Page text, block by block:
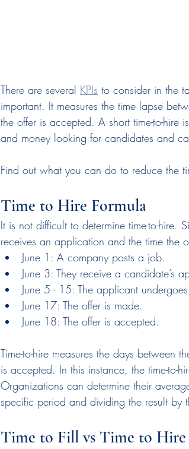
There are several KPIs to consider in the
important. It measures the time lapse
the offer is accepted. A short time-to-hire
and money looking for candidates and
Find out what you can do to reduce the
Time to Hire Formula
It is not difficult to determine time-to-hire.
receives an application and the time the
June 1: A company posts a job.
June 3: They receive a candidate’s
June 5 - 15: The applicant
June 17: The offer is made.
June 18: The offer is accepted.
Time-to-hire measures the days between
is accepted. In this instance, the time-to-
Organizations can determine their
specific period and dividing the result by
Time to Fill vs Time to Hire